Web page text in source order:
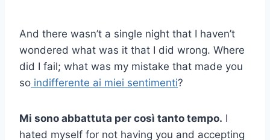
And there wasn’t a single night that I haven’t
wondered what was it that I did wrong. Where
did I fail; what was my mistake that made you
so indifferente ai miei sentimenti?
Mi sono abbattuta per così tanto tempo. I
hated myself for not having you and accepting